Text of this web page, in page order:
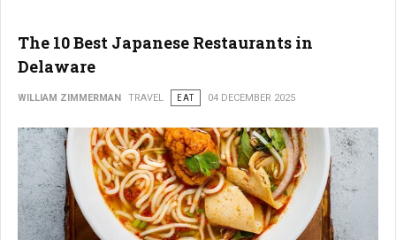
The 10 Best Japanese Restaurants in
Delaware
WILLIAM ZIMMERMAN TRAVEL EAT 04 DECEMBER 2025